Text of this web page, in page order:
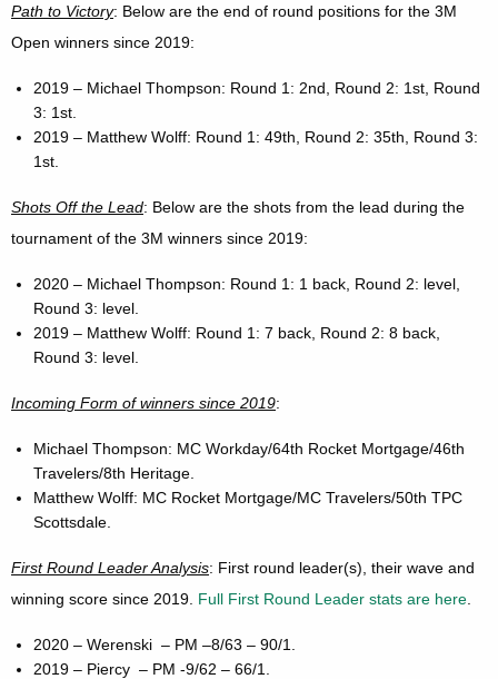
Path to Victory: Below are the end of round positions for the 3M
Open winners since 2019:
2019 – Michael Thompson: Round 1: 2nd, Round 2: 1st, Round
3: 1st.
2019 – Matthew Wolff: Round 1: 49th, Round 2: 35th, Round 3:
1st.
Shots Off the Lead: Below are the shots from the lead during the
tournament of the 3M winners since 2019:
2020 – Michael Thompson: Round 1: 1 back, Round 2: level,
Round 3: level.
2019 – Matthew Wolff: Round 1: 7 back, Round 2: 8 back,
Round 3: level.
Incoming Form of winners since 2019:
Michael Thompson: MC Workday/64th Rocket Mortgage/46th
Travelers/8th Heritage.
Matthew Wolff: MC Rocket Mortgage/MC Travelers/50th TPC
Scottsdale.
First Round Leader Analysis: First round leader(s), their wave and
winning score since 2019. Full First Round Leader stats are here
2020 – Werenski – PM –8/63 – 90/1.
2019 – Piercy – PM -9/62 – 66/1.